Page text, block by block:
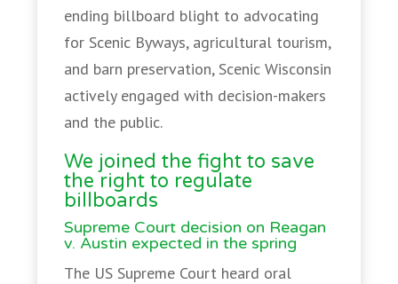
ending billboard blight to advocating
for Scenic Byways, agricultural tourism,
and barn preservation, Scenic Wisconsin
actively engaged with decision-makers
and the public.
We joined the fight to save
the right to regulate
billboards
Supreme Court decision on Reagan
v. Austin expected in the spring
The US Supreme Court heard oral